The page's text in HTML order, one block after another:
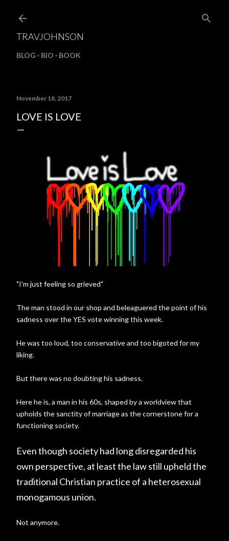
TRAVJOHNSON
BLOG BIO BOOK
November 18, 2017
LOVE IS LOVE
"I'm just feeling so grieved"
The man stood in our shop and beleaguered the point of his
sadness over the YES vote winning this week.
He was too loud, too conservative and too bigoted for my
liking.
But there was no doubting his sadness.
Here he is, a man in his 60s, shaped by a worldview that
upholds the sanctity of marriage as the cornerstone for a
functioning society.
Even though society had long disregarded his
own perspective, at least the law still upheld the
traditional Christian practice of a heterosexual
monogamous union.
Not anymore.